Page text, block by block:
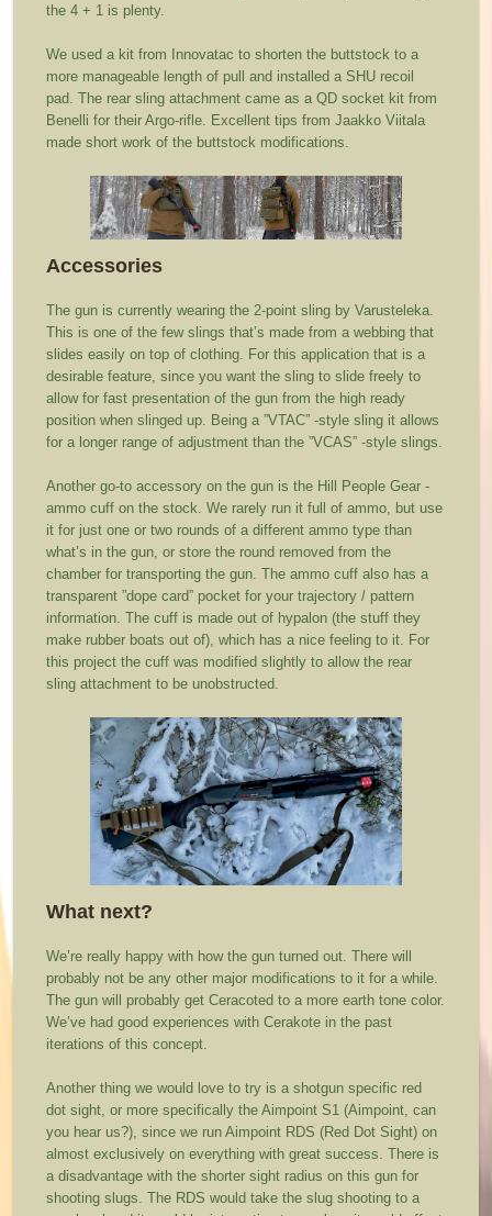
the 4 + 1 is plenty.
We used a kit from Innovatac to shorten the buttstock to a
more manageable length of pull and installed a SHU recoil
pad. The rear sling attachment came as a QD socket kit from
Benelli for their Argo-rifle. Excellent tips from Jaakko Viitala
made short work of the buttstock modifications.
Accessories
The gun is currently wearing the 2-point sling by Varusteleka.
This is one of the few slings that’s made from a webbing that
slides easily on top of clothing. For this application that is a
desirable feature, since you want the sling to slide freely to
allow for fast presentation of the gun from the high ready
position when slinged up. Being a ”VTAC” -style sling it allows
for a longer range of adjustment than the ”VCAS” -style slings.
Another go-to accessory on the gun is the Hill People Gear -
ammo cuff on the stock. We rarely run it full of ammo, but use
it for just one or two rounds of a different ammo type than
what’s in the gun, or store the round removed from the
chamber for transporting the gun. The ammo cuff also has a
transparent ”dope card” pocket for your trajectory / pattern
information. The cuff is made out of hypalon (the stuff they
make rubber boats out of), which has a nice feeling to it. For
this project the cuff was modified slightly to allow the rear
sling attachment to be unobstructed.
What next?
We’re really happy with how the gun turned out. There will
probably not be any other major modifications to it for a while.
The gun will probably get Ceracoted to a more earth tone color.
We’ve had good experiences with Cerakote in the past
iterations of this concept.
Another thing we would love to try is a shotgun specific red
dot sight, or more specifically the Aimpoint S1 (Aimpoint, can
you hear us?), since we run Aimpoint RDS (Red Dot Sight) on
almost exclusively on everything with great success. There is
a disadvantage with the shorter sight radius on this gun for
shooting slugs. The RDS would take the slug shooting to a